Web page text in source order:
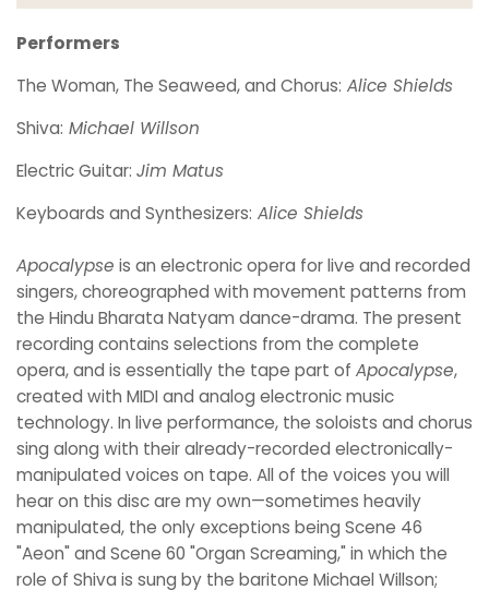
Performers
The Woman, The Seaweed, and Chorus: Alice Shields
Shiva: Michael Willson
Electric Guitar: Jim Matus
Keyboards and Synthesizers: Alice Shields
Apocalypse is an electronic opera for live and recorded
singers, choreographed with movement patterns from
the Hindu Bharata Natyam dance-drama. The present
recording contains selections from the complete
opera, and is essentially the tape part of Apocalypse,
created with MIDI and analog electronic music
technology. In live performance, the soloists and chorus
sing along with their already-recorded electronically-
manipulated voices on tape. All of the voices you will
hear on this disc are my own—sometimes heavily
manipulated, the only exceptions being Scene 46
"Aeon" and Scene 60 "Organ Screaming," in which the
role of Shiva is sung by the baritone Michael Willson;